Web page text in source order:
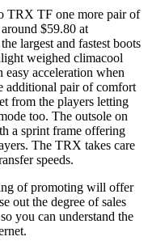
TRX TF one more pair of
$59.80 at
largest and fastest boots
weighed climacool
easy acceleration when
additional pair of comfort
from the players letting
too. The outsole on
a sprint frame offering
The TRX takes care
speeds.
of promoting will offer
out the degree of sales
you can understand the